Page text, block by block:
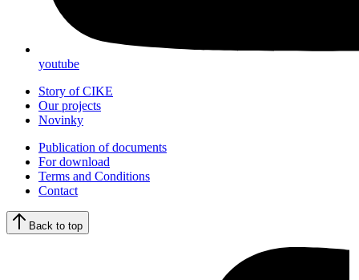
youtube
Story of CIKE
Our projects
Novinky
Publication of documents
For download
Terms and Conditions
Contact
Back to top